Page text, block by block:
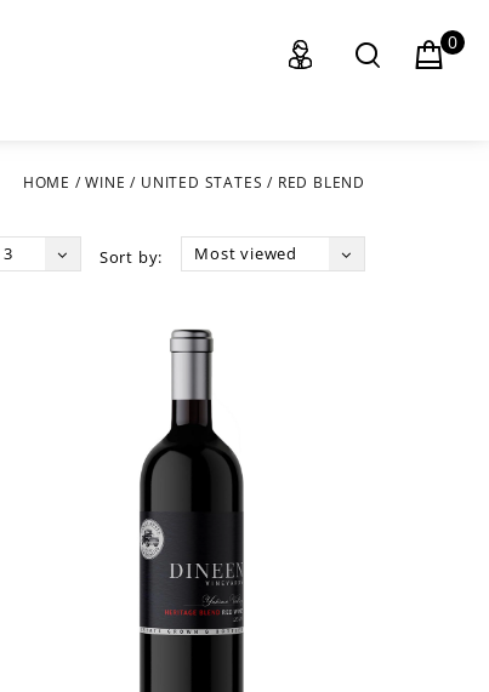
0
HOME /WINE / UNITED STATES / RED BLEND
Sort by: Most viewed
3